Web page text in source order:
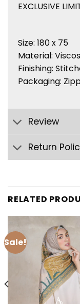
EXCLUSIVE
Size: 180 x 75
Material:
Finishing:
Packaging:
Review
Return
RELATED
Sale!